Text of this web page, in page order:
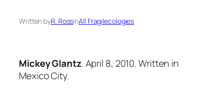
Written byR. RossinAll Fragilecologies
Mickey Glantz. April 8, 2010. Written in
Mexico City.